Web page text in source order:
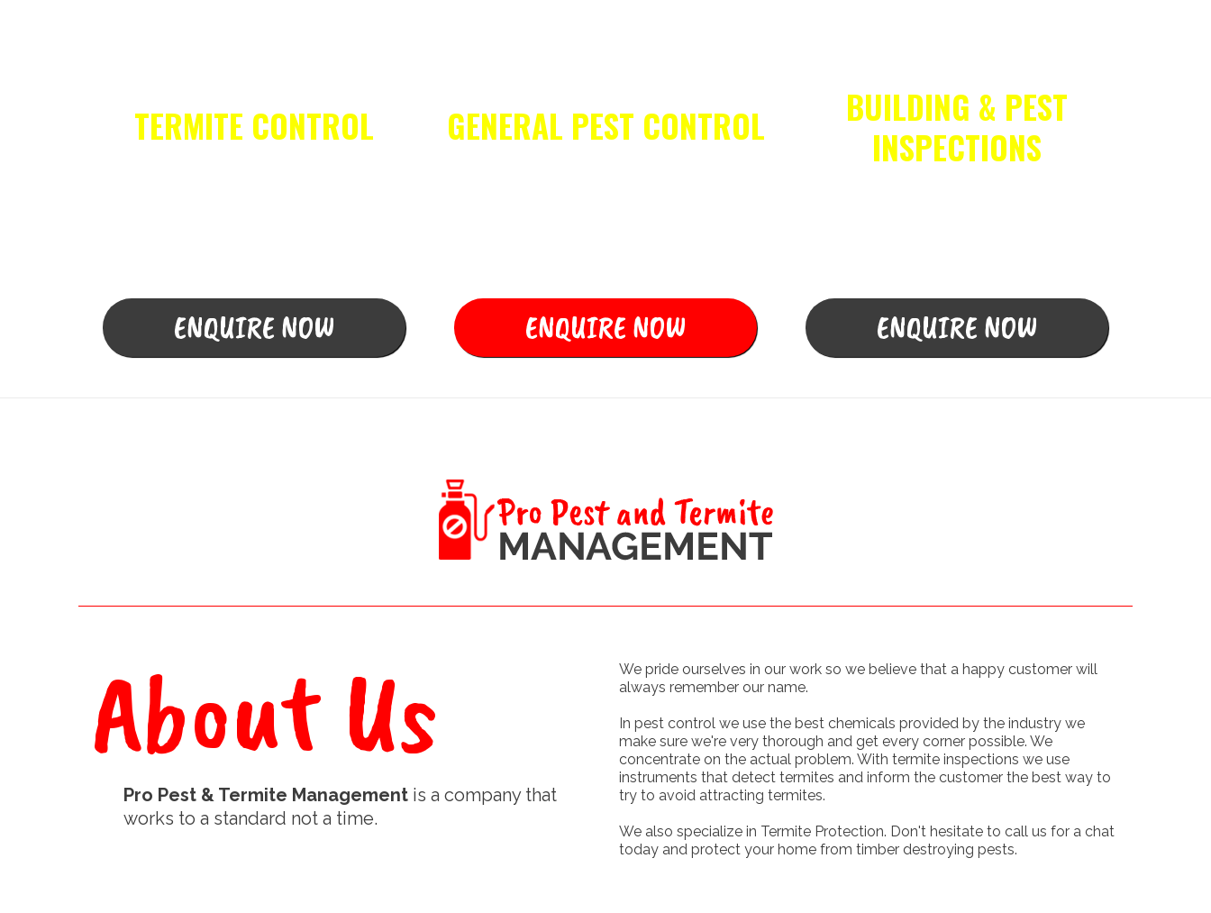
TERMITE CONTROL
ENQUIRE NOW
GENERAL PEST CONTROL
ENQUIRE NOW
BUILDING & PEST
INSPECTIONS
ENQUIRE NOW
About Us
Pro Pest & Termite Management is a company that
works to a standard not a time.
We pride ourselves in our work so we believe that a happy customer will
always remember our name.
In pest control we use the best chemicals provided by the industry we
make sure we're very thorough and get every corner possible. We
concentrate on the actual problem. With termite inspections we use
instruments that detect termites and inform the customer the best way to
try to avoid attracting termites.
We also specialize in Termite Protection. Don't hesitate to call us for a chat
today and protect your home from timber destroying pests.